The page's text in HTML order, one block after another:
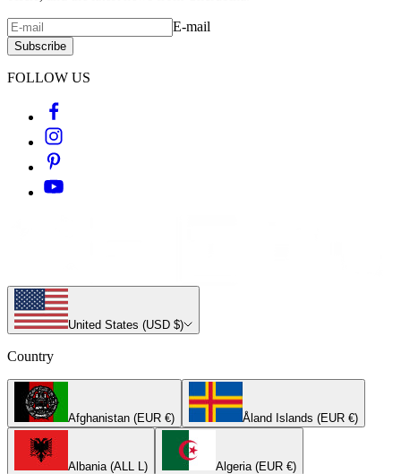
E-mail
Subscribe
FOLLOW US
United States (USD $)
Country
Afghanistan (EUR €) Åland Islands (EUR €)
Albania (ALL L) Algeria (EUR €)